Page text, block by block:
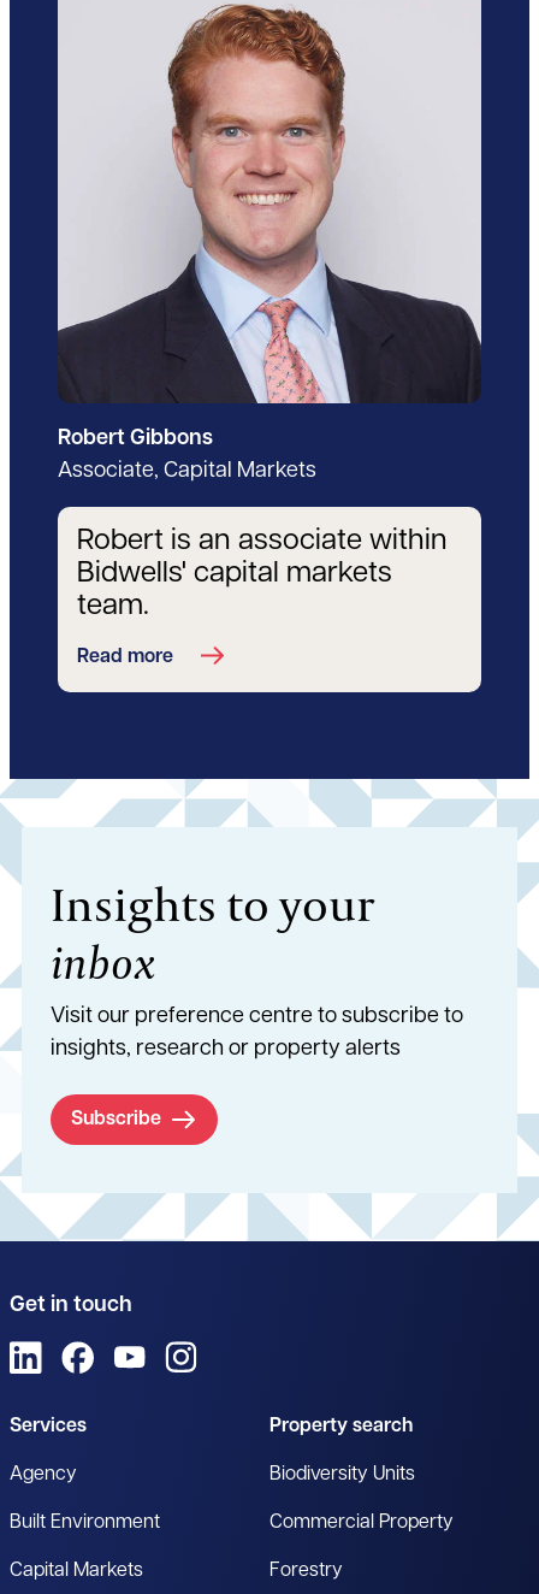
Robert Gibbons
Associate, Capital Markets
Robert is an associate within
Bidwells' capital markets
team.
Read more
Insights to your
inbox
Visit our preference centre to subscribe to
insights, research or property alerts
Subscribe
Get in touch
View us on LinkedIn
View us on Facebook
View us on YouTube
Services
Agency
Built Environment
Capital Markets
Property search
Biodiversity Units
Commercial Property
Forestry